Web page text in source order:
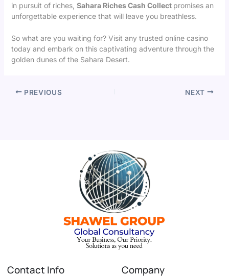
in pursuit of riches, Sahara Riches Cash Collect promises an
unforgettable experience that will leave you breathless.
So what are you waiting for? Visit any trusted online casino
today and embark on this captivating adventure through the
golden dunes of the Sahara Desert.
PREVIOUS NEXT
Contact Info Company